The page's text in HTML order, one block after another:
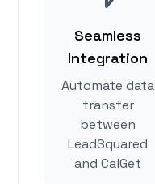
Seamless
Integration
Automate data
transfer
between
LeadSquared
and CalGet